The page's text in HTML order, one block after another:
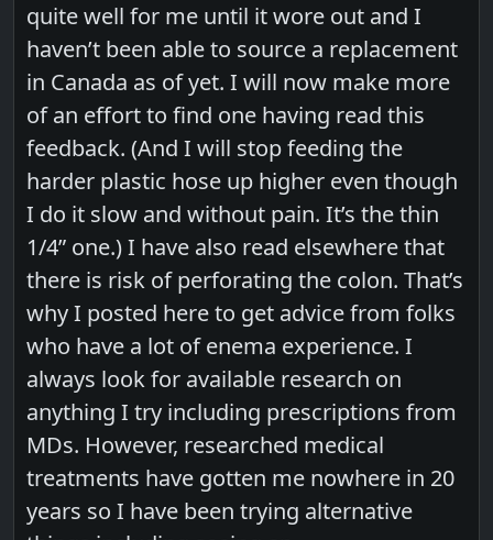
quite well for me until it wore out and I
haven’t been able to source a replacement
in Canada as of yet. I will now make more
of an effort to find one having read this
feedback. (And I will stop feeding the
harder plastic hose up higher even though
I do it slow and without pain. It’s the thin
1/4” one.) I have also read elsewhere that
there is risk of perforating the colon. That’s
why I posted here to get advice from folks
who have a lot of enema experience. I
always look for available research on
anything I try including prescriptions from
MDs. However, researched medical
treatments have gotten me nowhere in 20
years so I have been trying alternative